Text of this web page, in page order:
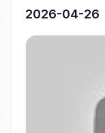
2026-04-26